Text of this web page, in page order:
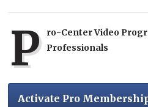
P ro-Center Video
Professionals
Activate Pro